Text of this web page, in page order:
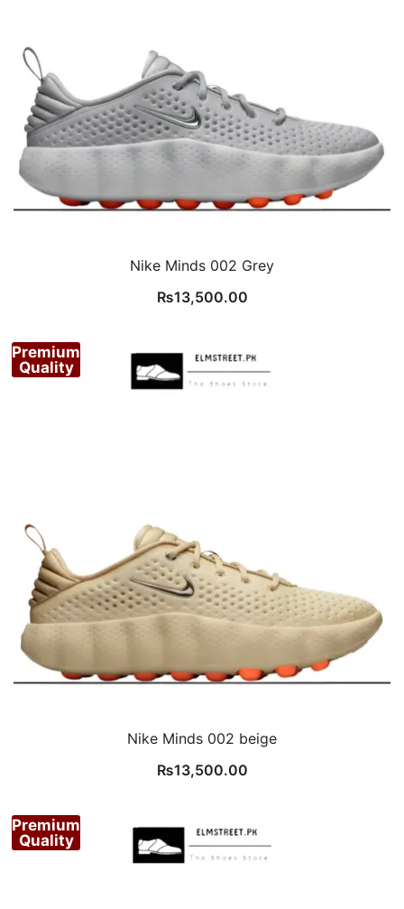
Nike Minds 002 Grey
₨13,500.00
Premium
Quality
Nike Minds 002 beige
₨13,500.00
Premium
Quality